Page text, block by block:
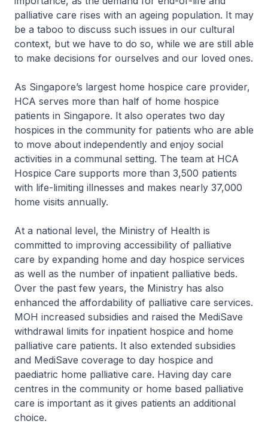
palliative care rises with an ageing population. It may
be a taboo to discuss such issues in our cultural
context, but we have to do so, while we are still able
to make decisions for ourselves and our loved ones.
As Singapore’s largest home hospice care provider,
HCA serves more than half of home hospice
patients in Singapore. It also operates two day
hospices in the community for patients who are able
to move about independently and enjoy social
activities in a communal setting. The team at HCA
Hospice Care supports more than 3,500 patients
with life-limiting illnesses and makes nearly 37,000
home visits annually.
At a national level, the Ministry of Health is
committed to improving accessibility of palliative
care by expanding home and day hospice services
as well as the number of inpatient palliative beds.
Over the past few years, the Ministry has also
enhanced the affordability of palliative care services.
MOH increased subsidies and raised the MediSave
withdrawal limits for inpatient hospice and home
palliative care patients. It also extended subsidies
and MediSave coverage to day hospice and
paediatric home palliative care. Having day care
centres in the community or home based palliative
care is important as it gives patients an additional
choice.